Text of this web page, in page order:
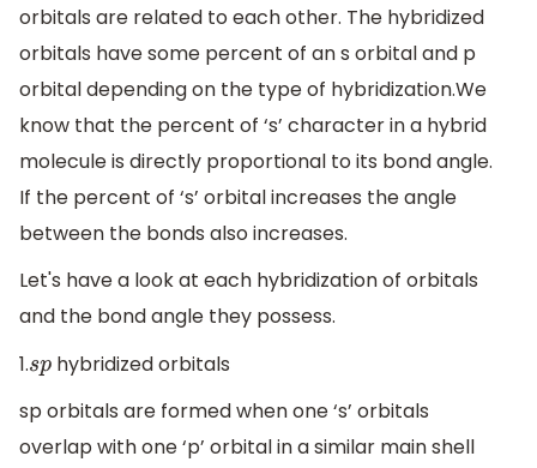
orbitals are related to each other. The hybridized
orbitals have some percent of an s orbital and p
orbital depending on the type of hybridization.We
know that the percent of ‘s’ character in a hybrid
molecule is directly proportional to its bond angle.
If the percent of ‘s’ orbital increases the angle
between the bonds also increases.
Let's have a look at each hybridization of orbitals
and the bond angle they possess.
1.sp hybridized orbitals
sp orbitals are formed when one ‘s’ orbitals
overlap with one ‘p’ orbital in a similar main shell